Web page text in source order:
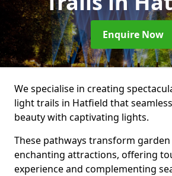
Enquire Now
We specialise in creating
light trails in Hatfield that
beauty with captivating lights.
These pathways transform
enchanting attractions, offering
experience and complementing